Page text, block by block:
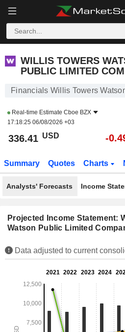
WILLIS TOWERS
PUBLIC LIMITED
Financials Willis Towers
Real-time Estimate Cboe BZX
17:18:25 06/08/2026 +03
336.41 USD -
Summary Quotes Charts
Analysts' Forecasts Income
Projected Income Statement:
Watson Public Limited
Data adjusted to current